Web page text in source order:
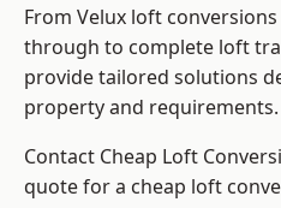
From Velux loft
through to complete loft
provide tailored solutions
property and requirements.
Contact Cheap Loft
quote for a cheap loft